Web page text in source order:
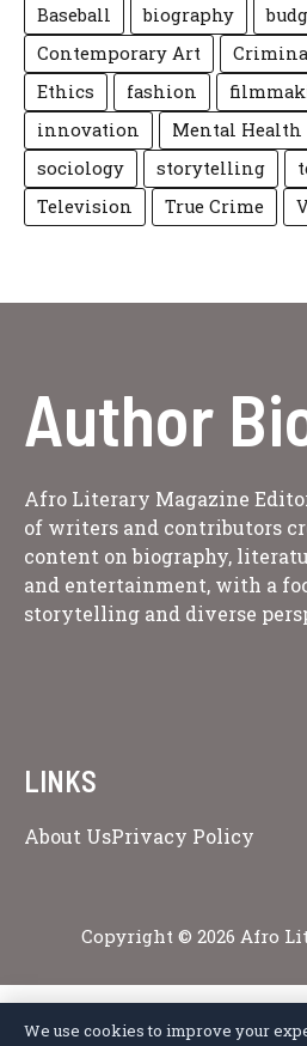
Baseball
biography
Contemporary Art
Ethics
fashion
innovation
Mental Health
sociology
storytelling
Television
True Crime
Author
Afro Literary Magazine
of writers and contributors
content on biography,
and entertainment, with a
storytelling and diverse
LINKS
About UsPrivacy Policy
Copyright © 2026 Afro
We use cookies to improve your
Privacy Policy Terms of Service